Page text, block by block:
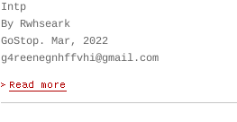
Intp
By Rwhseark
GoStop. Mar, 2022
g4reenegnhffvhi@gmail.com